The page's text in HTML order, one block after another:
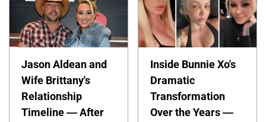
Jason Aldean and
Wife Brittany's
Relationship
Timeline — After
Inside Bunnie Xo's
Dramatic
Transformation
Over the Years —